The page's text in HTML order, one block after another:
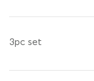
3pc set